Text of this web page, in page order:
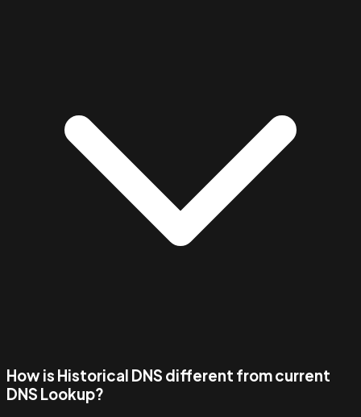
How is Historical DNS different from current
DNS Lookup?